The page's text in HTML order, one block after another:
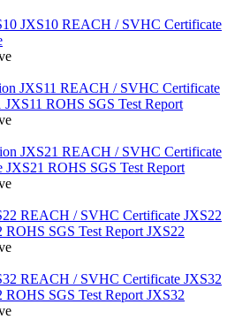
JXS10 REACH / SVHC Certificate
JXS11 REACH / SVHC Certificate
JXS11 ROHS SGS Test Report
JXS21 REACH / SVHC Certificate
JXS21 ROHS SGS Test Report
REACH / SVHC Certificate JXS22
ROHS SGS Test Report JXS22
REACH / SVHC Certificate JXS32
ROHS SGS Test Report JXS32